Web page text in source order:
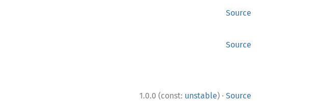
Source
Source
1.0.0 (const: unstable) · Source